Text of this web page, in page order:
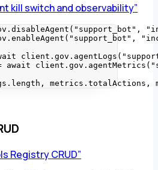
kill switch and observability”
.disableAgent ( " support_bot " , "
.enableAgent ( " support_bot " , "
client .gov . agentLogs ( "
await client .gov . agentMetrics ( "
. length , metrics .totalActions ,
Registry CRUD”